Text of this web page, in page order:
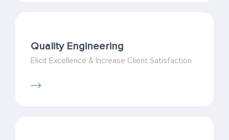
Quality Engineering
Elicit Excellence & Increase Client Satisfaction